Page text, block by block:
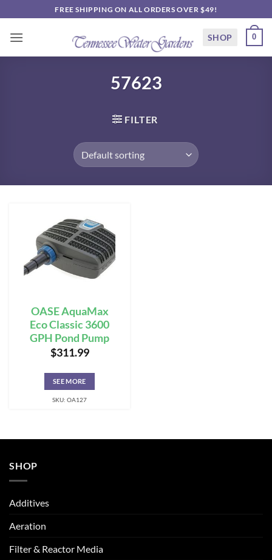
to
content
FREE SHIPPING ON ALL ORDERS OVER $49!
SHOP 0
57623
FILTER
OASE AquaMax
Eco Classic 3600
GPH Pond Pump
$311.99
SEE MORE
SKU: OA127
SHOP
Additives
Aeration
Filter & Reactor Media